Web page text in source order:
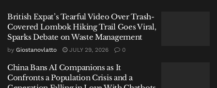
years, Shomo’s music has always been raw. Four
albums exploring depression, self-hatred, religious
background, and despair. He called them “deeply self-
deprecating.”
But the private struggle behind those songs, he
British Expat’s Tearful Video Over Trash-
Covered Lombok Hiking Trail Goes Viral,
Sparks Debate on Waste Management
by Giostanovlatto JULY 29, 2026 0
China Bans AI Companions as It
Confronts a Population Crisis and a